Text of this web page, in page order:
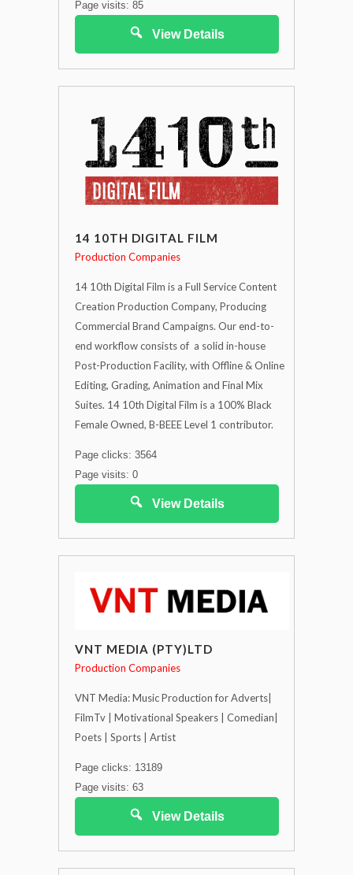
Page visits: 85
View Details
14 10TH DIGITAL FILM
Production Companies
14 10th Digital Film is a Full Service Content
Creation Production Company, Producing
Commercial Brand Campaigns. Our end-to-
end workflow consists of a solid in-house
Post-Production Facility, with Offline & Online
Editing, Grading, Animation and Final Mix
Suites. 14 10th Digital Film is a 100% Black
Female Owned, B-BEEE Level 1 contributor.
Page clicks: 3564
Page visits: 0
View Details
VNT MEDIA (PTY)LTD
Production Companies
VNT Media: Music Production for Adverts|
FilmTv | Motivational Speakers | Comedian|
Poets | Sports | Artist
Page clicks: 13189
Page visits: 63
View Details